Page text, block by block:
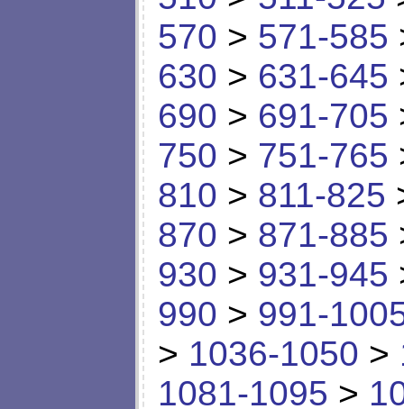
570 > 571-585
630 > 631-645
690 > 691-705
750 > 751-765
810 > 811-825
870 > 871-885
930 > 931-945
990 > 991-
> 1036-1050 >
1081-1095 >